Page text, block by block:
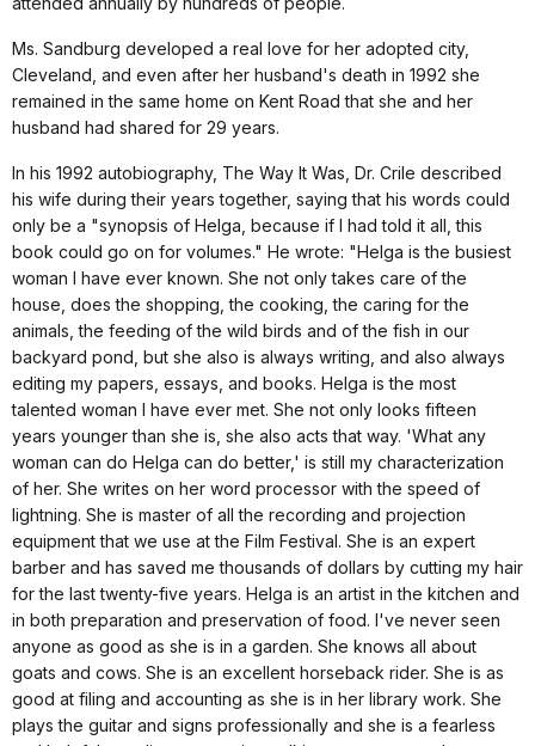
Ms. Sandburg developed a real love for her adopted city,
Cleveland, and even after her husband's death in 1992 she
remained in the same home on Kent Road that she and her
husband had shared for 29 years.
In his 1992 autobiography, The Way It Was, Dr. Crile described
his wife during their years together, saying that his words could
only be a "synopsis of Helga, because if I had told it all, this
book could go on for volumes." He wrote: "Helga is the busiest
woman I have ever known. She not only takes care of the
house, does the shopping, the cooking, the caring for the
animals, the feeding of the wild birds and of the fish in our
backyard pond, but she also is always writing, and also always
editing my papers, essays, and books. Helga is the most
talented woman I have ever met. She not only looks fifteen
years younger than she is, she also acts that way. 'What any
woman can do Helga can do better,' is still my characterization
of her. She writes on her word processor with the speed of
lightning. She is master of all the recording and projection
equipment that we use at the Film Festival. She is an expert
barber and has saved me thousands of dollars by cutting my hair
for the last twenty-five years. Helga is an artist in the kitchen and
in both preparation and preservation of food. I've never seen
anyone as good as she is in a garden. She knows all about
goats and cows. She is an excellent horseback rider. She is as
good at filing and accounting as she is in her library work. She
plays the guitar and signs professionally and she is a fearless